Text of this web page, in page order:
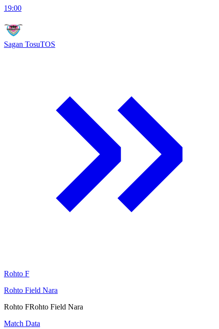
19:00
Sagan TosuTOS
Rohto F
Rohto Field Nara
Rohto FRohto Field Nara
Match Data